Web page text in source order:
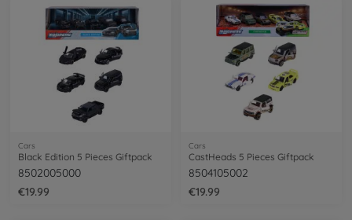
Cars
Black Edition 5 Pieces Giftpack
8502005000
€19.99
Cars
CastHeads 5 Pieces Giftpack
8504105002
€19.99